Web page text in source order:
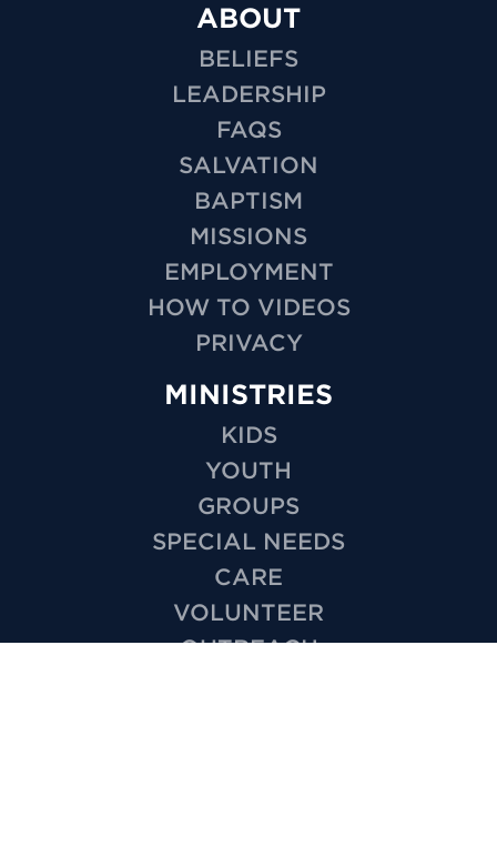
ABOUT
BELIEFS
LEADERSHIP
FAQS
SALVATION
BAPTISM
MISSIONS
EMPLOYMENT
HOW TO VIDEOS
PRIVACY
MINISTRIES
KIDS
YOUTH
GROUPS
SPECIAL NEEDS
CARE
VOLUNTEER
OUTREACH